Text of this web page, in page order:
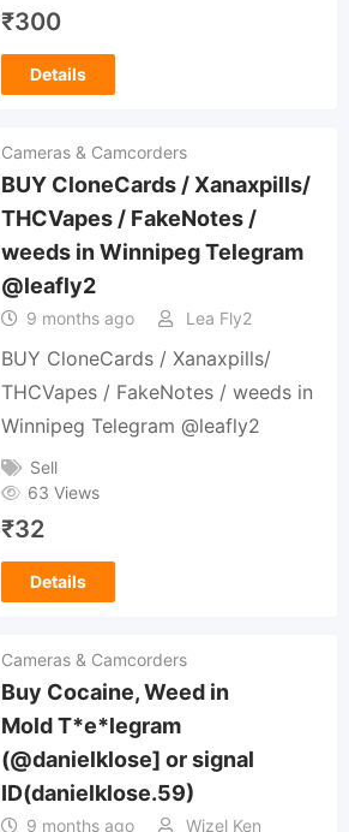
₹300
Details
Cameras & Camcorders
BUY CloneCards / Xanaxpills/
THCVapes / FakeNotes /
weeds in Winnipeg Telegram
@leafly2
9 months ago Lea Fly2
BUY CloneCards / Xanaxpills/
THCVapes / FakeNotes / weeds in
Winnipeg Telegram @leafly2
Sell
63 Views
₹32
Details
Cameras & Camcorders
Buy Cocaine, Weed in
Mold T*e*legram
(@danielklose] or signal
ID(danielklose.59)
9 months ago Wizel Ken